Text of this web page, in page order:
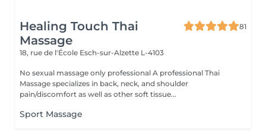
Healing Touch Thai
Massage
81
18, rue de l'École Esch-sur-Alzette L-4103
No sexual massage only professional A professional Thai
Massage specializes in back, neck, and shoulder
pain/discomfort as well as other soft tissue...
Sport Massage